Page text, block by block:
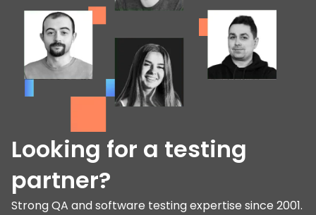
Looking for a testing
partner?
Strong QA and software testing expertise since 2001.